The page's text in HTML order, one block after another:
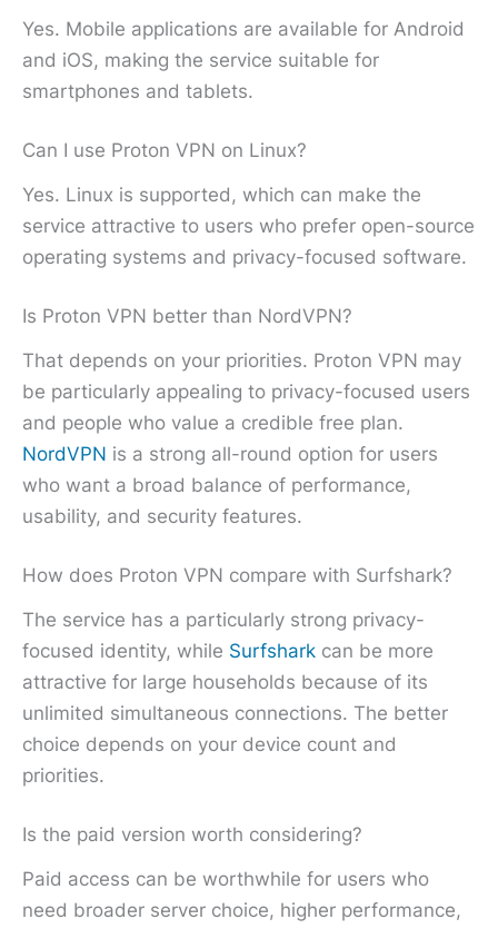
Yes. Mobile applications are available for Android
and iOS, making the service suitable for
smartphones and tablets.
Can I use Proton VPN on Linux?
Yes. Linux is supported, which can make the
service attractive to users who prefer open-source
operating systems and privacy-focused software.
Is Proton VPN better than NordVPN?
That depends on your priorities. Proton VPN may
be particularly appealing to privacy-focused users
and people who value a credible free plan.
NordVPN is a strong all-round option for users
who want a broad balance of performance,
usability, and security features.
How does Proton VPN compare with Surfshark?
The service has a particularly strong privacy-
focused identity, while Surfshark can be more
attractive for large households because of its
unlimited simultaneous connections. The better
choice depends on your device count and
priorities.
Is the paid version worth considering?
Paid access can be worthwhile for users who
need broader server choice, higher performance,